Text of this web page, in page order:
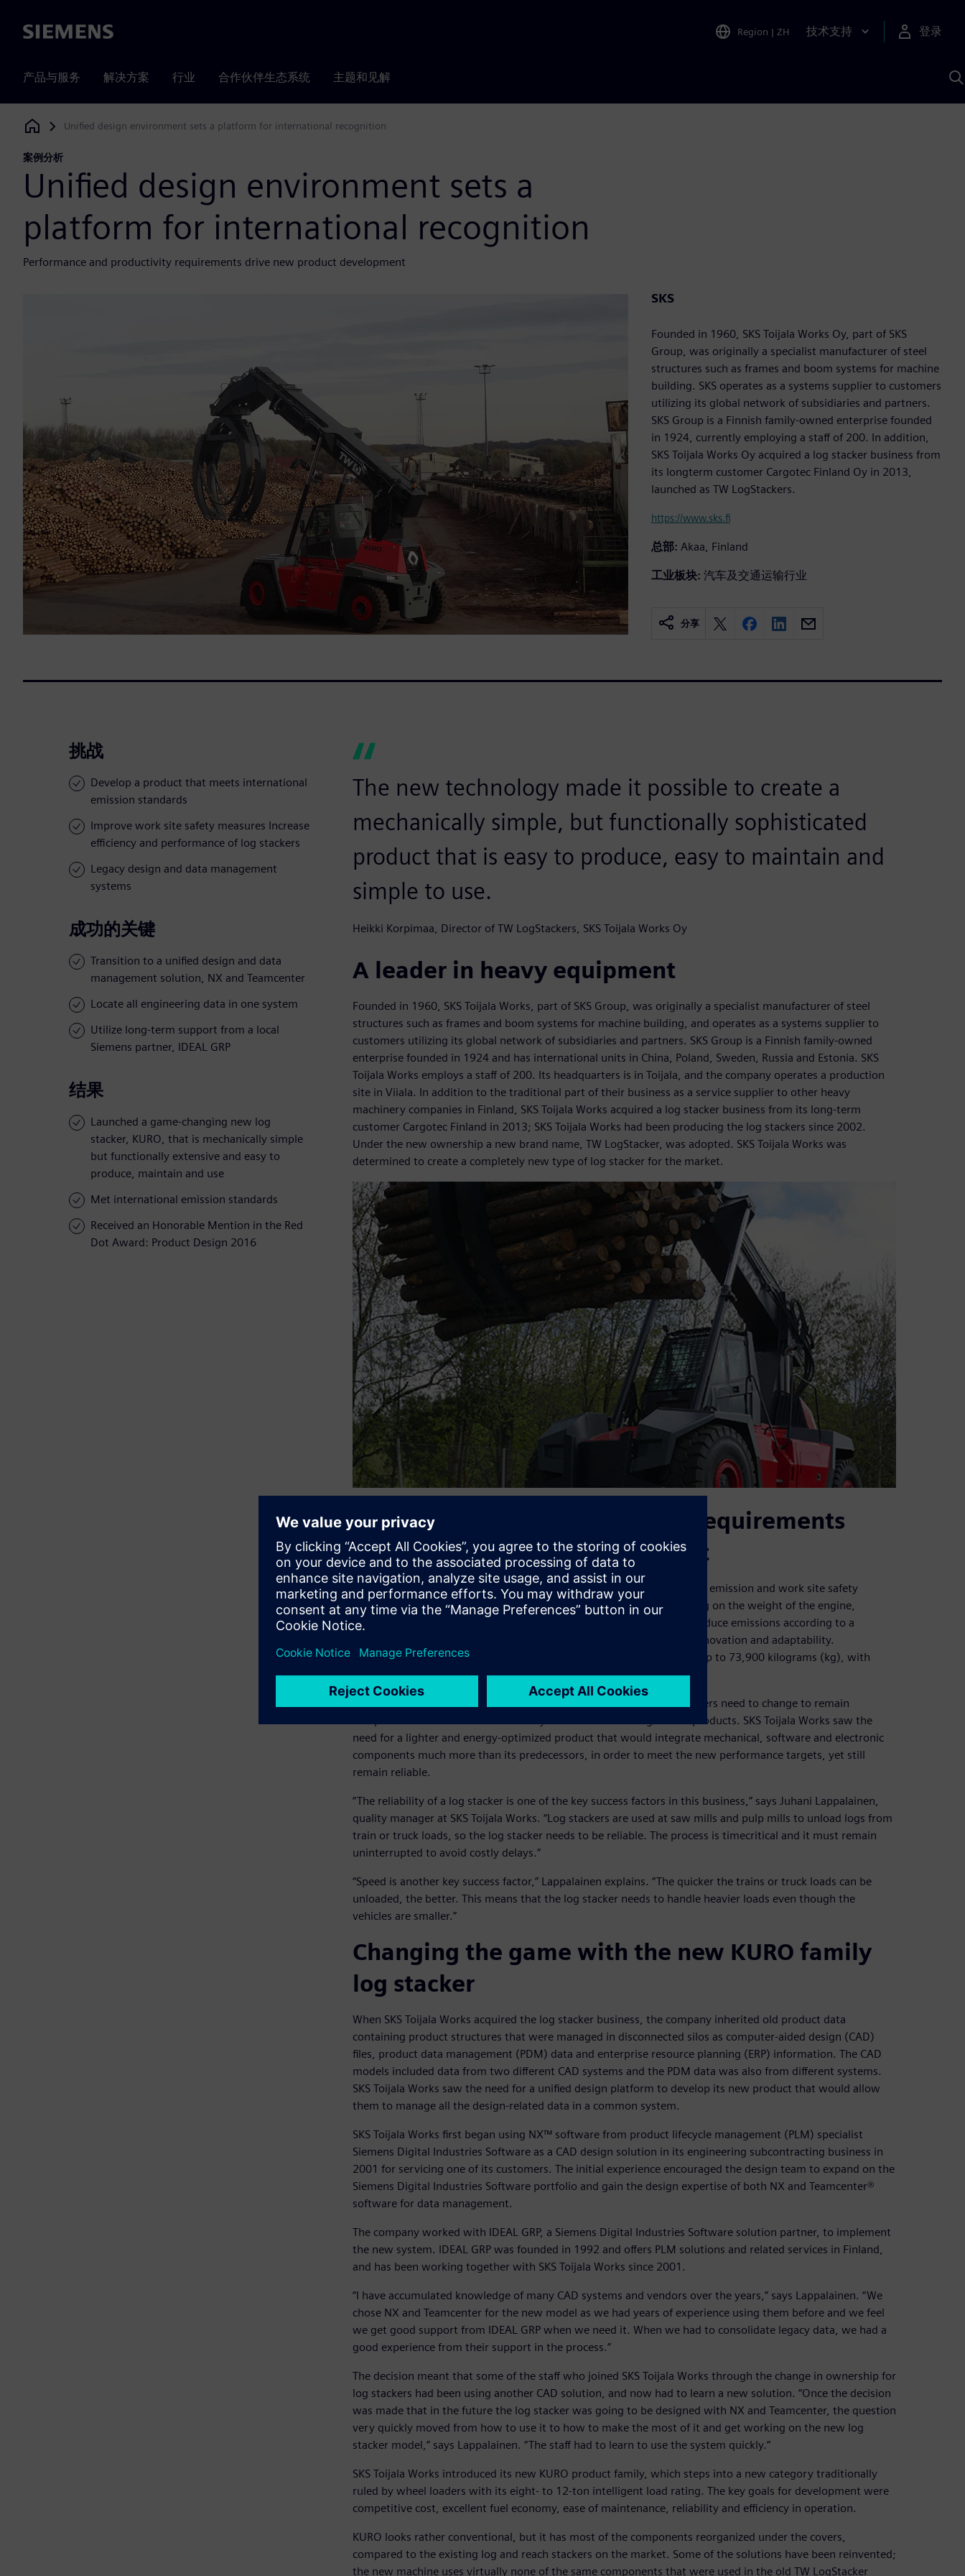
Siemens Region | ZH 技术支持 登录
产品与服务 解决方案 行业 合作伙伴生态系统 主题和见解
Siemens Digital Industries Software
Unified design environment sets a platform for international recognition
案例分析
Unified design environment sets a
platform for international recognition
Performance and productivity requirements drive new product development
SKS
Founded in 1960, SKS Toijala Works Oy, part of SKS
Group, was originally a specialist manufacturer of steel
structures such as frames and boom systems for machine
building. SKS operates as a systems supplier to customers
utilizing its global network of subsidiaries and partners.
SKS Group is a Finnish family-owned enterprise founded
in 1924, currently employing a staff of 200. In addition,
SKS Toijala Works Oy acquired a log stacker business from
its longterm customer Cargotec Finland Oy in 2013,
launched as TW LogStackers.
https://www.sks.fi
总部: Akaa, Finland
工业板块: 汽车及交通运输行业
分享
挑战
Develop a product that meets international
emission standards
Improve work site safety measures Increase
efficiency and performance of log stackers
Legacy design and data management
systems
成功的关键
Transition to a unified design and data
management solution, NX and Teamcenter
Locate all engineering data in one system
Utilize long-term support from a local
Siemens partner, IDEAL GRP
结果
Launched a game-changing new log
stacker, KURO, that is mechanically simple
but functionally extensive and easy to
produce, maintain and use
Met international emission standards
Received an Honorable Mention in the Red
Dot Award: Product Design 2016
The new technology made it possible to create a
mechanically simple, but functionally sophisticated
product that is easy to produce, easy to maintain and
simple to use.
Heikki Korpimaa, Director of TW LogStackers, SKS Toijala Works Oy
A leader in heavy equipment
Founded in 1960, SKS Toijala Works, part of SKS Group, was originally a specialist manufacturer of steel
structures such as frames and boom systems for machine building, and operates as a systems supplier to
customers utilizing its global network of subsidiaries and partners. SKS Group is a Finnish family-owned
enterprise founded in 1924 and has international units in China, Poland, Sweden, Russia and Estonia. SKS
Toijala Works employs a staff of 200. Its headquarters is in Toijala, and the company operates a production
site in Viiala. In addition to the traditional part of their business as a service supplier to other heavy
machinery companies in Finland, SKS Toijala Works acquired a log stacker business from its long-term
customer Cargotec Finland in 2013; SKS Toijala Works had been producing the log stackers since 2002.
Under the new ownership a new brand name, TW LogStacker, was adopted. SKS Toijala Works was
determined to create a completely new type of log stacker for the market.
Performance and productivity requirements
drive new product development
Designing and manufacturing log stackers demand innovation to meet emission and work site safety
standards and requirements for efficiency and performance. Depending on the weight of the engine,
international environmental agencies have established standards to reduce emissions according to a
multiple-tier system. Meeting these standards requires engineering innovation and adaptability.
Traditionally the stackers are heavy vehicles, some of them weighing up to 73,900 kilograms (kg), with
lifting capacity of up to 31,000 kg.
The stricter fuel economy and emission standards mean that log stackers need to change to remain
competitive. Innovation is also the key to success of TW LogStacker products. SKS Toijala Works saw the
need for a lighter and energy-optimized product that would integrate mechanical, software and electronic
components much more than its predecessors, in order to meet the new performance targets, yet still
remain reliable.
“The reliability of a log stacker is one of the key success factors in this business,” says Juhani Lappalainen,
quality manager at SKS Toijala Works. “Log stackers are used at saw mills and pulp mills to unload logs from
train or truck loads, so the log stacker needs to be reliable. The process is timecritical and it must remain
uninterrupted to avoid costly delays.”
“Speed is another key success factor,” Lappalainen explains. “The quicker the trains or truck loads can be
unloaded, the better. This means that the log stacker needs to handle heavier loads even though the
vehicles are smaller.”
Changing the game with the new KURO family
log stacker
When SKS Toijala Works acquired the log stacker business, the company inherited old product data
containing product structures that were managed in disconnected silos as computer-aided design (CAD)
files, product data management (PDM) data and enterprise resource planning (ERP) information. The CAD
models included data from two different CAD systems and the PDM data was also from different systems.
SKS Toijala Works saw the need for a unified design platform to develop its new product that would allow
them to manage all the design-related data in a common system.
SKS Toijala Works first began using NX™ software from product lifecycle management (PLM) specialist
Siemens Digital Industries Software as a CAD design solution in its engineering subcontracting business in
2001 for servicing one of its customers. The initial experience encouraged the design team to expand on the
Siemens Digital Industries Software portfolio and gain the design expertise of both NX and Teamcenter®
software for data management.
The company worked with IDEAL GRP, a Siemens Digital Industries Software solution partner, to implement
the new system. IDEAL GRP was founded in 1992 and offers PLM solutions and related services in Finland,
and has been working together with SKS Toijala Works since 2001.
“I have accumulated knowledge of many CAD systems and vendors over the years,” says Lappalainen. “We
chose NX and Teamcenter for the new model as we had years of experience using them before and we feel
we get good support from IDEAL GRP when we need it. When we had to consolidate legacy data, we had a
good experience from their support in the process.”
The decision meant that some of the staff who joined SKS Toijala Works through the change in ownership for
log stackers had been using another CAD solution, and now had to learn a new solution. “Once the decision
was made that in the future the log stacker was going to be designed with NX and Teamcenter, the question
very quickly moved from how to use it to how to make the most of it and get working on the new log
stacker model,” says Lappalainen. “The staff had to learn to use the system quickly.”
SKS Toijala Works introduced its new KURO product family, which steps into a new category traditionally
ruled by wheel loaders with its eight- to 12-ton intelligent load rating. The key goals for development were
competitive cost, excellent fuel economy, ease of maintenance, reliability and efficiency in operation.
KURO looks rather conventional, but it has most of the components reorganized under the covers,
compared to the existing log and reach stackers on the market. Some of the solutions have been reinvented;
the new machine uses virtually none of the same components that were used in the old TW LogStacker